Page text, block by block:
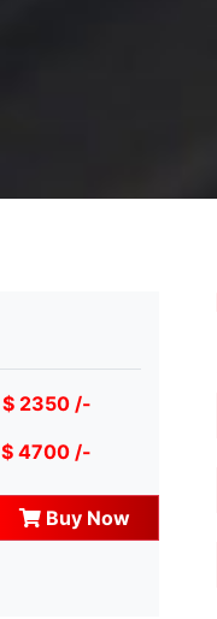
$ 2350 /-
$ 4700 /-
Buy Now